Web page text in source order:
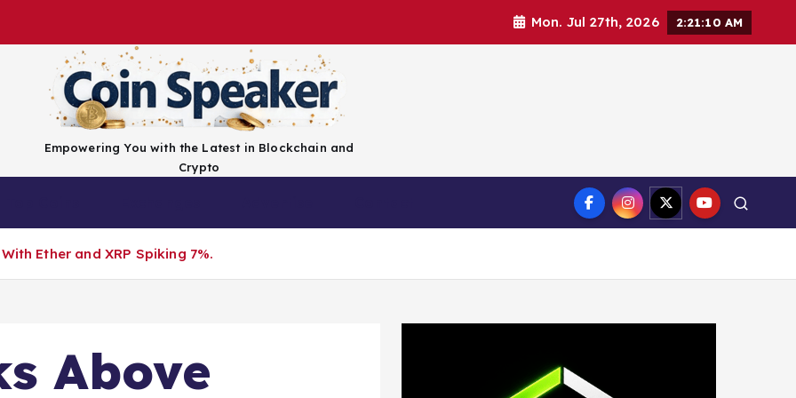
Mon. Jul 27th, 2026 2:21:11 AM
Empowering You with the Latest in Blockchain and
Crypto
Ether and XRP Spiking 7%.
Above